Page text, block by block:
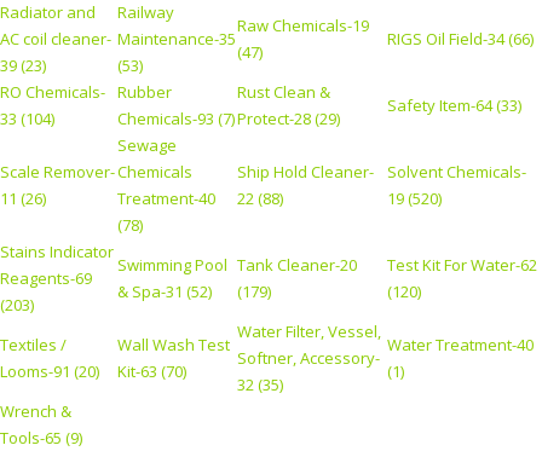
Radiator and
AC coil cleaner-
39 (23)
Railway
Maintenance-35
(53)
Raw Chemicals-19
(47)
RIGS Oil Field-34 (66)
RO Chemicals-
33 (104)
Rubber
Chemicals-93 (7)
Rust Clean &
Protect-28 (29)
Safety Item-64 (33)
Scale Remover-
11 (26)
Sewage
Chemicals
Treatment-40
(78)
Ship Hold Cleaner-
22 (88)
Solvent Chemicals-
19 (520)
Stains Indicator
Reagents-69
(203)
Swimming Pool
& Spa-31 (52)
Tank Cleaner-20
(179)
Test Kit For Water-62
(120)
Textiles /
Looms-91 (20)
Wall Wash Test
Kit-63 (70)
Water Filter, Vessel,
Softner, Accessory-
32 (35)
Water Treatment-40
(1)
Wrench &
Tools-65 (9)